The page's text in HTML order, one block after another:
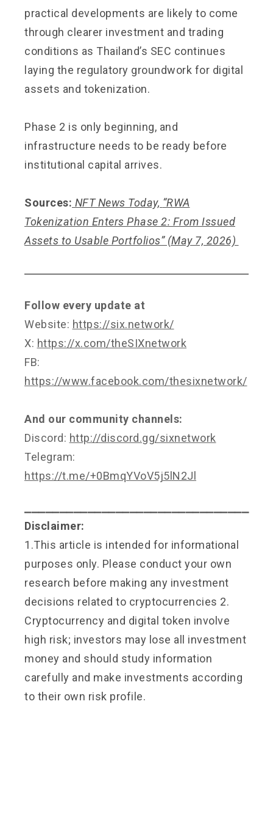
practical developments are likely to come
through clearer investment and trading
conditions as Thailand’s SEC continues
laying the regulatory groundwork for digital
assets and tokenization.
Phase 2 is only beginning, and
infrastructure needs to be ready before
institutional capital arrives.
Sources: NFT News Today, “RWA
Tokenization Enters Phase 2: From Issued
Assets to Usable Portfolios”(May 7, 2026)
Follow every update at
Website: https://six.network/
X: https://x.com/theSIXnetwork
FB:
https://www.facebook.com/thesixnetwork/
And our community channels:
Discord: http://discord.gg/sixnetwork
Telegram:
https://t.me/+0BmqYVoV5j5lN2Jl
Disclaimer:
1.This article is intended for informational
purposes only. Please conduct your own
research before making any investment
decisions related to cryptocurrencies 2.
Cryptocurrency and digital token involve
high risk; investors may lose all investment
money and should study information
carefully and make investments according
to their own risk profile.